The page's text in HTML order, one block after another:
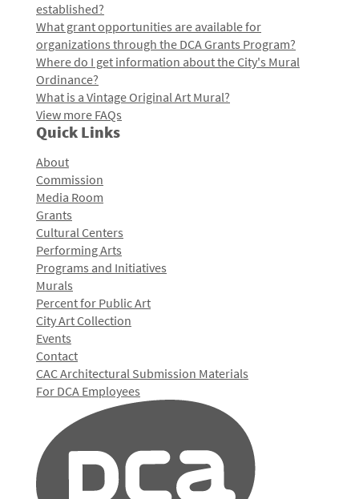
established?
What grant opportunities are available for
organizations through the DCA Grants Program?
Where do I get information about the City's Mural
Ordinance?
What is a Vintage Original Art Mural?
View more FAQs
Quick Links
About
Commission
Media Room
Grants
Cultural Centers
Performing Arts
Programs and Initiatives
Murals
Percent for Public Art
City Art Collection
Events
Contact
CAC Architectural Submission Materials
For DCA Employees